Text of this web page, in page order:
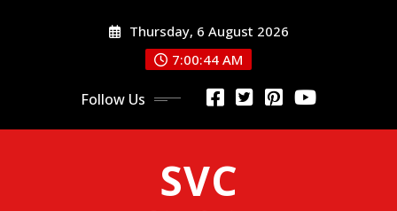
Thursday, 6 August 2026
7:00:45 AM
Follow Us
SVC